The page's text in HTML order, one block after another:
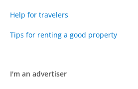
Help for travelers
Tips for renting a good property
I'm an advertiser